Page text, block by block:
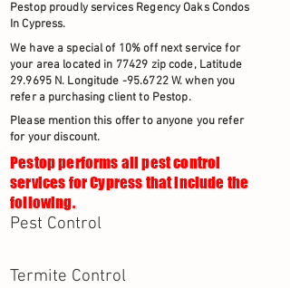
Pestop proudly services Regency Oaks Condos
In Cypress.
We have a special of 10% off next service for
your area located in 77429 zip code, Latitude
29.9695 N. Longitude -95.6722 W. when you
refer a purchasing client to Pestop.
Please mention this offer to anyone you refer
for your discount.
Pestop performs all pest control
services for Cypress that include the
following.
Pest Control
Termite Control